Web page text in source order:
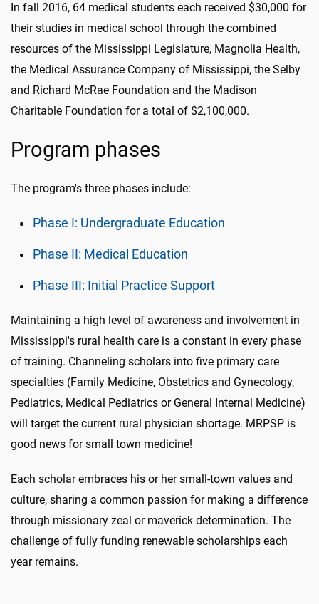
In fall 2016, 64 medical students each received $30,000 for
their studies in medical school through the combined
resources of the Mississippi Legislature, Magnolia Health,
the Medical Assurance Company of Mississippi, the Selby
and Richard McRae Foundation and the Madison
Charitable Foundation for a total of $2,100,000.
Program phases
The program's three phases include:
Phase I: Undergraduate Education
Phase II: Medical Education
Phase III: Initial Practice Support
Maintaining a high level of awareness and involvement in
Mississippi's rural health care is a constant in every phase
of training. Channeling scholars into five primary care
specialties (Family Medicine, Obstetrics and Gynecology,
Pediatrics, Medical Pediatrics or General Internal Medicine)
will target the current rural physician shortage. MRPSP is
good news for small town medicine!
Each scholar embraces his or her small-town values and
culture, sharing a common passion for making a difference
through missionary zeal or maverick determination. The
challenge of fully funding renewable scholarships each
year remains.